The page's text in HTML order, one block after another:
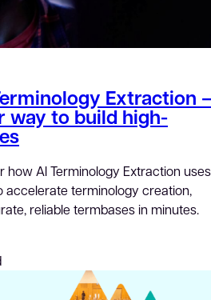
Extraction
way to build high-
how AI Terminology Extraction uses
accelerate terminology creation,
reliable termbases in minutes.